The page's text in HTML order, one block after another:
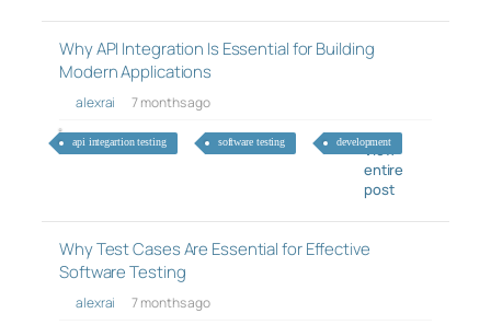
Why API Integration Is Essential for Building
Modern Applications
alexrai 7 months ago
api integartion testing software testing development
View
entire
post
Why Test Cases Are Essential for Effective
Software Testing
alexrai 7 months ago